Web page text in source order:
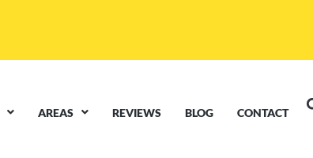
AREAS REVIEWS BLOG CONTACT